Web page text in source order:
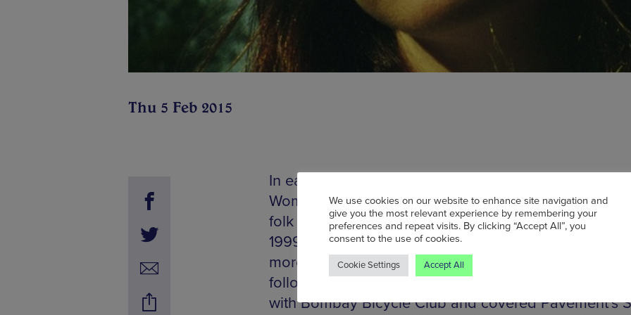
Thu 5 Feb 2015
In early February, Band on the Wall will be host to
Womenfolk, a concert showcasing three acclaimed
folk artists. Headliner Kathryn Williams first hit the
1999 with her self-financed debut album. Since then,
more albums and a Mercury Prize nomination have
followed. No stuffy folk purist, Williams has
with Bombay Bicycle Club and covered Pavement’s
We use cookies on our website to enhance site navigation and
give you the most relevant experience by remembering your
preferences and repeat visits. By clicking “Accept All”, you
consent to the use of cookies.
Cookie Settings Accept All